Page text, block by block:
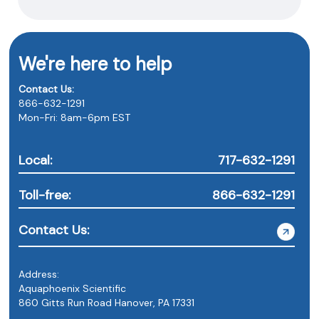
We're here to help
Contact Us:
866-632-1291
Mon-Fri: 8am-6pm EST
Local: 717-632-1291
Toll-free: 866-632-1291
Contact Us:
Address:
Aquaphoenix Scientific
860 Gitts Run Road Hanover, PA 17331